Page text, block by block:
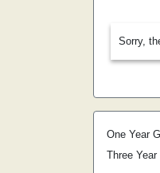
Sorry,
One Year
Three